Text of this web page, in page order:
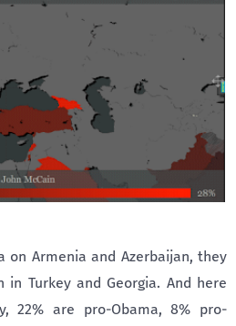
on Armenia and Azerbaijan, they
in Turkey and Georgia. And here
22% are pro-Obama, 8% pro-